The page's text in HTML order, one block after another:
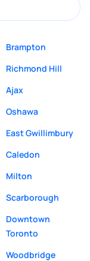
Brampton
Richmond Hill
Ajax
Oshawa
East Gwillimbury
Caledon
Milton
Scarborough
Downtown
Toronto
Woodbridge